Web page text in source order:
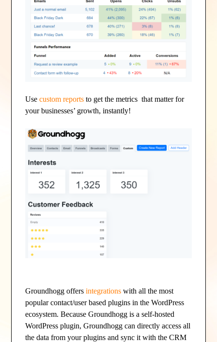
Usecustom reports to get the metrics that matter for
your businesses’ growth, instantly!
Groundhogg offersintegrations with all the most
popular contact/user based plugins in the WordPress
ecosystem. Because Groundhogg is a self-hosted
WordPress plugin, Groundhogg can directly access all
the data from your plugins and sync it with the CRM